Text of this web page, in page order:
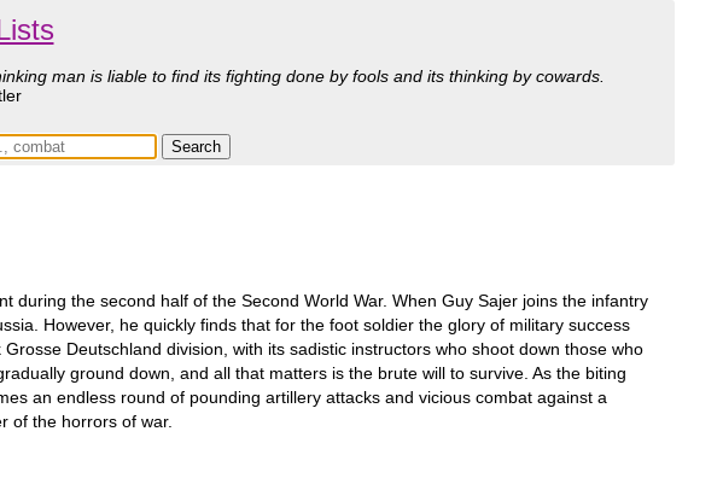
man is liable to find its fighting done by fools and its thinking by cowards.
the second half of the Second World War. When Guy Sajer joins the infantry
However, he quickly finds that for the foot soldier the glory of military success
Deutschland division, with its sadistic instructors who shoot down those who
ground down, and all that matters is the brute will to survive. As the biting
an endless round of pounding artillery attacks and vicious combat against a
of the horrors of war.